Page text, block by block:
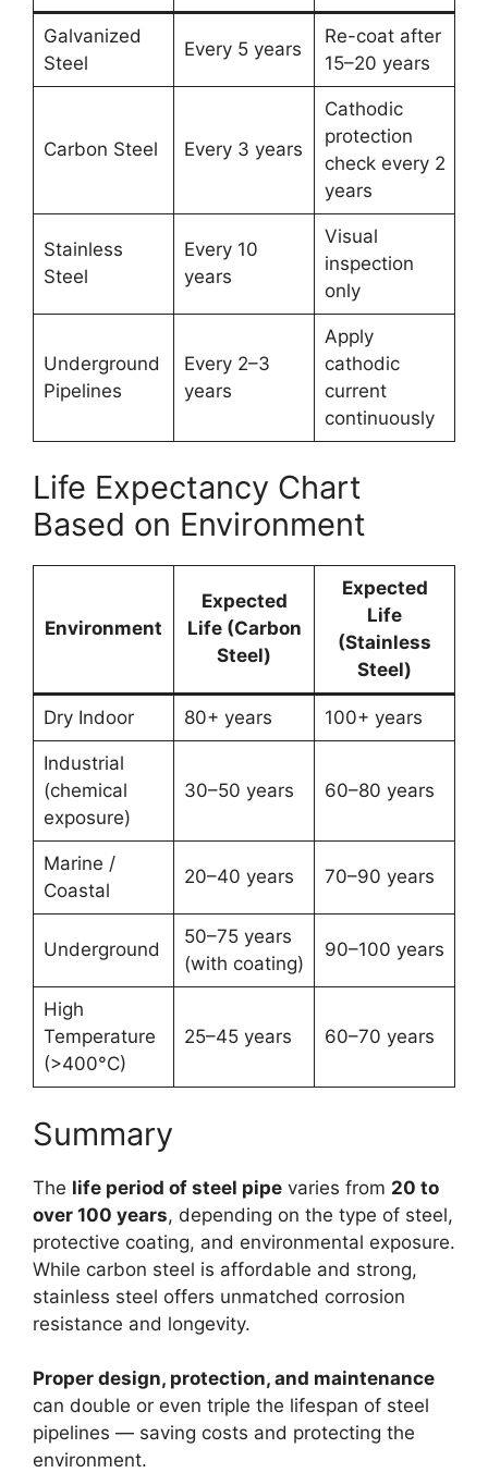
Galvanized
Steel
Every 5 years
Re-coat after
15–20 years
Carbon Steel Every 3 years
Cathodic
protection
check every 2
years
Stainless
Steel
Every 10
years
Visual
inspection
only
Underground
Pipelines
Every 2–3
years
Apply
cathodic
current
continuously
Life Expectancy Chart
Based on Environment
Environment
Expected
Life (Carbon
Steel)
Expected
Life
(Stainless
Steel)
Dry Indoor 80+ years 100+ years
Industrial
(chemical
exposure)
30–50 years 60–80 years
Marine /
Coastal
20–40 years 70–90 years
Underground
50–75 years
(with coating)
90–100 years
High
Temperature
(>400°C)
25–45 years 60–70 years
Summary
The life period of steel pipe varies from 20 to
over 100 years, depending on the type of steel,
protective coating, and environmental exposure.
While carbon steel is affordable and strong,
stainless steel offers unmatched corrosion
resistance and longevity.
Proper design, protection, and maintenance
can double or even triple the lifespan of steel
pipelines — saving costs and protecting the
environment.